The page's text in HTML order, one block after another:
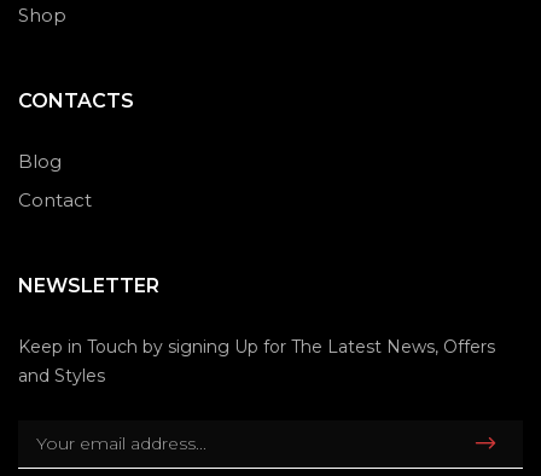
Shop
CONTACTS
Blog
Contact
NEWSLETTER
Keep in Touch by signing Up for The Latest News, Offers
and Styles